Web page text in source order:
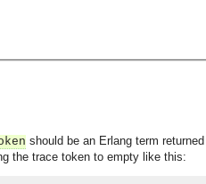
should be an Erlang term
the trace token to empty like this: